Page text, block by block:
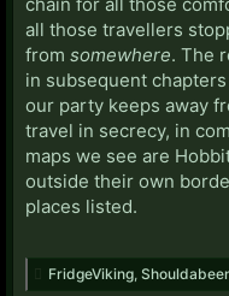
all those travellers
from somewhere. The
in subsequent
our party keeps away
travel in secrecy, in
maps we see are
outside their own
places listed.
FridgeViking